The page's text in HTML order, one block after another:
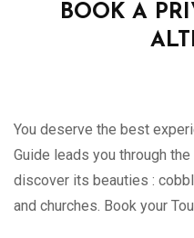
BOOK A
You deserve the best
Guide leads you through
discover its beauties :
and churches. Book your